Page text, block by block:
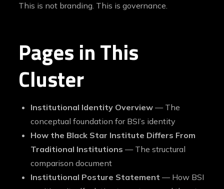
This is not branding. This is governance.
Pages in This
Cluster
Institutional Identity Overview — The
conceptual foundation for BSI’s identity
How the Black Star Institute Differs From
Traditional Institutions — The structural
comparison document
Institutional Posture Statement — How BSI